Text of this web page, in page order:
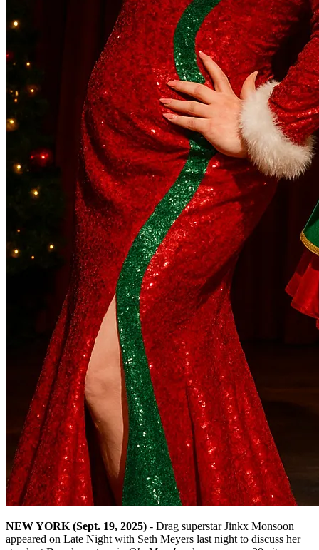
NEW YORK (Sept. 19, 2025) - Drag superstar Jinkx Monsoon
appeared on Late Night with Seth Meyers last night to discuss her